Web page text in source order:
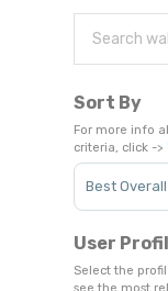
Sort By
For more info
criteria, click ->
Sort Products
User
Select the